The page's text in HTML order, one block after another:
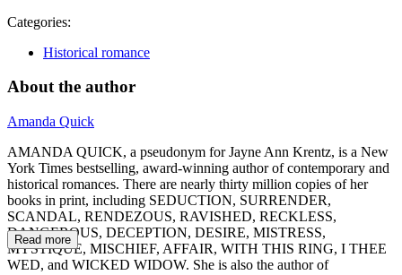
Categories:
Historical romance
About the author
Amanda Quick
AMANDA QUICK, a pseudonym for Jayne Ann Krentz, is a New
York Times bestselling, award-winning author of contemporary and
historical romances. There are nearly thirty million copies of her
books in print, including SEDUCTION, SURRENDER,
SCANDAL, RENDEZOUS, RAVISHED, RECKLESS,
DANGEROUS, DECEPTION, DESIRE, MISTRESS,
MYSTIQUE, MISCHIEF, AFFAIR, WITH THIS RING, I THEE
WED, and WICKED WIDOW. She is also the author of
Read more